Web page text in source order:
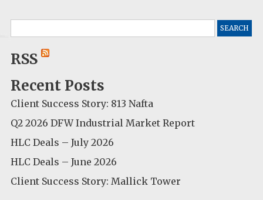
for:
RSS
Recent Posts
Client Success Story: 813 Nafta
Q2 2026 DFW Industrial Market Report
HLC Deals – July 2026
HLC Deals – June 2026
Client Success Story: Mallick Tower